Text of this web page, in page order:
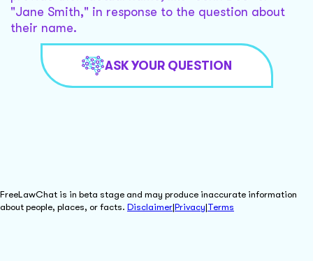
"Jane Smith," in response to the question about
their name.
ASK YOUR QUESTION
FreeLawChat is in beta stage and may produce inaccurate information
about people, places, or facts. Disclaimer|Privacy|Terms